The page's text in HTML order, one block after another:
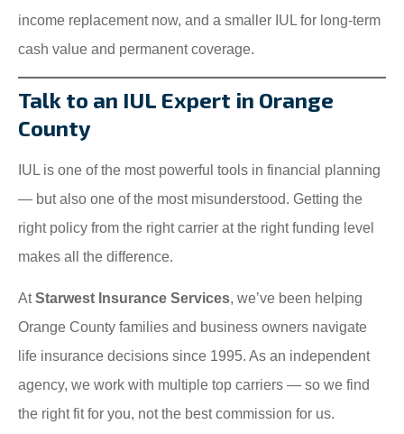
income replacement now, and a smaller IUL for long-term
cash value and permanent coverage.
Talk to an IUL Expert in Orange
County
IUL is one of the most powerful tools in financial planning
— but also one of the most misunderstood. Getting the
right policy from the right carrier at the right funding level
makes all the difference.
AtStarwest Insurance Services, we’ve been helping
Orange County families and business owners navigate
life insurance decisions since 1995. As an independent
agency, we work with multiple top carriers — so we find
the right fit for you, not the best commission for us.